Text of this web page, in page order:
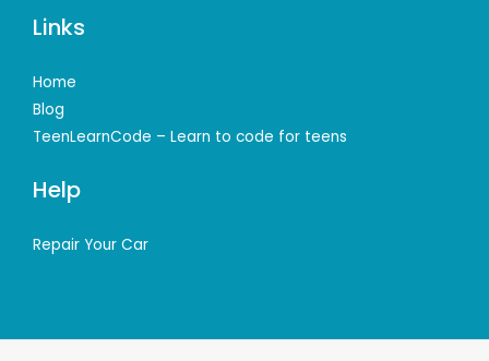
Links
Home
Blog
TeenLearnCode – Learn to code for teens
Help
Repair Your Car